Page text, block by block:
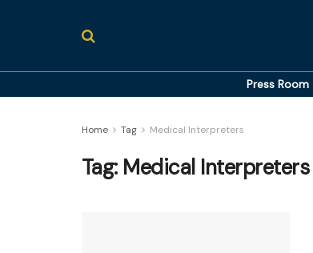
Press Room
Home Tag Medical Interpreters
Tag: Medical Interpreters